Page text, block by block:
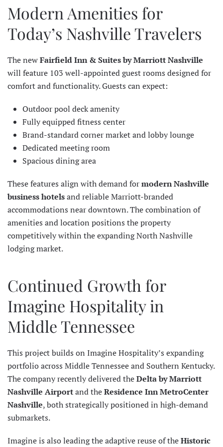
Modern Amenities for
Today’s Nashville Travelers
The newFairfield Inn & Suites by Marriott Nashville
will feature 103 well-appointed guest rooms designed for
comfort and functionality. Guests can expect:
Outdoor pool deck amenity
Fully equipped fitness center
Brand-standard corner market and lobby lounge
Dedicated meeting room
Spacious dining area
These features align with demand formodern Nashville
business hotelsand reliable Marriott-branded
accommodations near downtown. The combination of
amenities and location positions the property
competitively within the expanding North Nashville
lodging market.
Continued Growth for
Imagine Hospitality in
Middle Tennessee
This project builds on Imagine Hospitality’s expanding
portfolio across Middle Tennessee and Southern Kentucky.
The company recently delivered theDelta by Marriott
Nashville Airportand theResidence Inn MetroCenter
Nashville, both strategically positioned in high-demand
submarkets.
Imagine is also leading the adaptive reuse of theHistoric